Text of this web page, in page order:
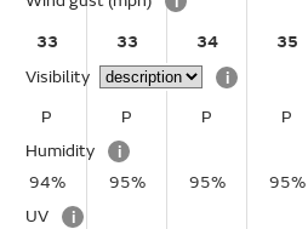
33
33 34 35
Visibility
i
P
P P P
Humidity
i
94%
95% 95% 95%
UV
i